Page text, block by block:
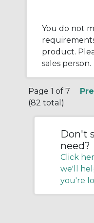
You do not
product.
sales person.
Page 1 of 7
(82 total)
Don't
need?
Click
we'll
you're